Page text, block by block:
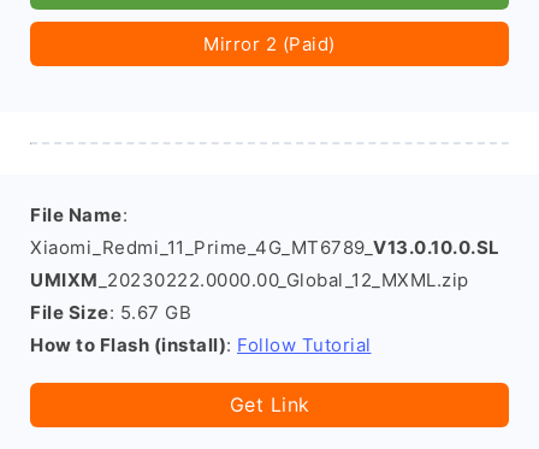
Mirror 2 (Paid)
File Name:
Xiaomi_Redmi_11_Prime_4G_MT6789_ V13.0.10.0.SL
UMIXM _20230222.0000.00_Global_12_MXML.zip
File Size: 5.67 GB
How to Flash (install): Follow Tutorial
Get Link